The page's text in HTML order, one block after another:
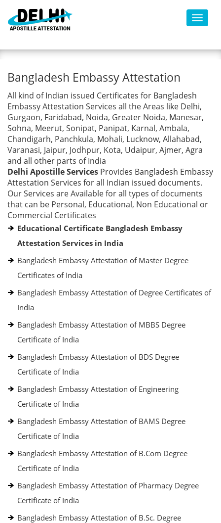
Toggle
Bangladesh Embassy
Attestation
Bangladesh Embassy Attestation
All kind of Indian issued Certificates for Bangladesh
Embassy Attestation Services all the Areas like Delhi,
Gurgaon, Faridabad, Noida, Greater Noida, Manesar,
Sohna, Meerut, Sonipat, Panipat, Karnal, Ambala,
Chandigarh, Panchkula, Mohali, Lucknow, Allahabad,
Varanasi, Jaipur, Jodhpur, Kota, Udaipur, Ajmer, Agra
and all other parts of India
Delhi Apostille Services Provides Bangladesh Embassy
Attestation Services for all Indian issued documents.
Our Services are Available for all types of documents
that can be Personal, Educational, Non Educational or
Commercial Certificates
Educational Certificate Bangladesh Embassy
Attestation Services in India
Bangladesh Embassy Attestation of Master Degree
Certificates of India
Bangladesh Embassy Attestation of Degree Certificates of
India
Bangladesh Embassy Attestation of MBBS Degree
Certificate of India
Bangladesh Embassy Attestation of BDS Degree
Certificate of India
Bangladesh Embassy Attestation of Engineering
Certificate of India
Bangladesh Embassy Attestation of BAMS Degree
Certificate of India
Bangladesh Embassy Attestation of B.Com Degree
Certificate of India
Bangladesh Embassy Attestation of Pharmacy Degree
Certificate of India
Bangladesh Embassy Attestation of B.Sc. Degree